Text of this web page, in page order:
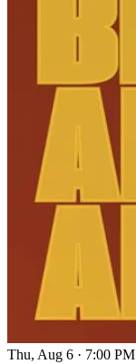
Thu, Aug 6 · 7:00 PM